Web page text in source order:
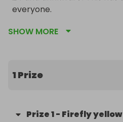
everyone.
198 winners so far
SHOW MORE
1 Prize
Prize1- Firefly